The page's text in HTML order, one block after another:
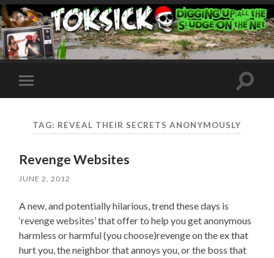
Toggle
mobile
Toggle
TAG: REVEAL THEIR SECRETS ANONYMOUSLY
Revenge Websites
JUNE 2, 2012
A new, and potentially hilarious, trend these days is
‘revenge websites’ that offer to help you get anonymous
harmless or harmful (you choose)revenge on the ex that
hurt you, the neighbor that annoys you, or the boss that